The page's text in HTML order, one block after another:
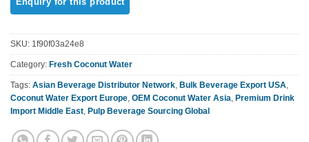
SKU: 1f90f03a24e8
Category: Fresh Coconut Water
Tags: Asian Beverage Distributor Network, Bulk Beverage Export USA,
Coconut Water Export Europe, OEM Coconut Water Asia, Premium Drink
Import Middle East, Pulp Beverage Sourcing Global